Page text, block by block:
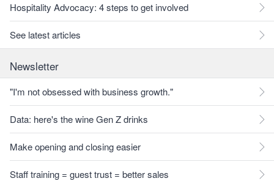
Hospitality Advocacy: 4 steps to get involved
See latest articles
Newsletter
"I'm not obsessed with business growth."
Data: here's the wine Gen Z drinks
Make opening and closing easier
Staff training = guest trust = better sales